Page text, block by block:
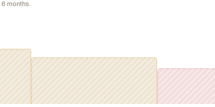
6 months.